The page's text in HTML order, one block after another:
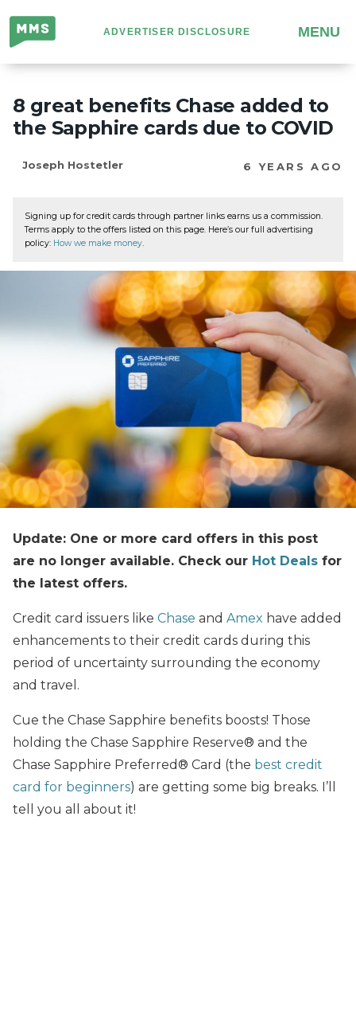
Million
Mile
Secrets
ADVERTISER DISCLOSURE MENU
8 great benefits Chase added to
the Sapphire cards due to COVID
Joseph Hostetler 6 YEARS AGO
Signing up for credit cards through partner links earns us a commission.
Terms apply to the offers listed on this page. Here’s our full advertising
policy: How we make money.
Update: One or more card offers in this post
are no longer available. Check our Hot Deals for
the latest offers.
Credit card issuers like Chase and Amex have added
enhancements to their credit cards during this
period of uncertainty surrounding the economy
and travel.
Cue the Chase Sapphire benefits boosts! Those
holding the Chase Sapphire Reserve® and the
Chase Sapphire Preferred® Card (the best credit
card for beginners) are getting some big breaks. I’ll
tell you all about it!